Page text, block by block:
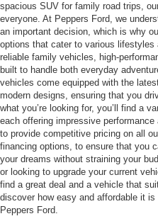
spacious SUV for family road trips,
everyone. At Peppers Ford, we
an important decision, which is why
options that cater to various
reliable family vehicles, high-
built to handle both everyday
vehicles come equipped with the
modern designs, ensuring that you
what you’re looking for, you’ll find a
each offering impressive
to provide competitive pricing on all
financing options, to ensure that you
your dreams without straining your
or looking to upgrade your current
find a great deal and a vehicle that
discover how easy and affordable it
Peppers Ford.